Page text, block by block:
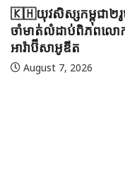
🇰🇭យុវសិស្សកម្ពុជា២រូ
ចាំមាត់លំដាប់ពិភពលោ
អារ៉ាប៊ីសាអូឌីត
August 7, 2026